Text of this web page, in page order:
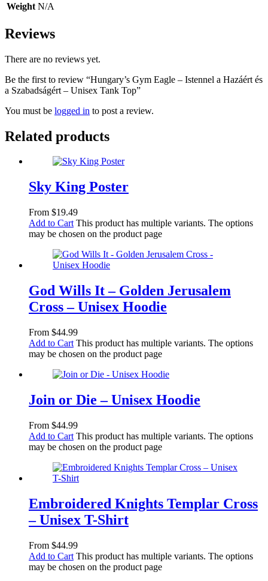
Weight N/A
Reviews
There are no reviews yet.
Be the first to review “Hungary’s Gym Eagle – Istennel a Hazáért és
a Szabadságért – Unisex Tank Top”
You must be logged in to post a review.
Related products
Sky King Poster
From $19.49
Add to Cart This product has multiple variants. The options
may be chosen on the product page
God Wills It – Golden Jerusalem
Cross – Unisex Hoodie
From $44.99
Add to Cart This product has multiple variants. The options
may be chosen on the product page
Join or Die – Unisex Hoodie
From $44.99
Add to Cart This product has multiple variants. The options
may be chosen on the product page
Embroidered Knights Templar Cross
– Unisex T-Shirt
From $44.99
Add to Cart This product has multiple variants. The options
may be chosen on the product page